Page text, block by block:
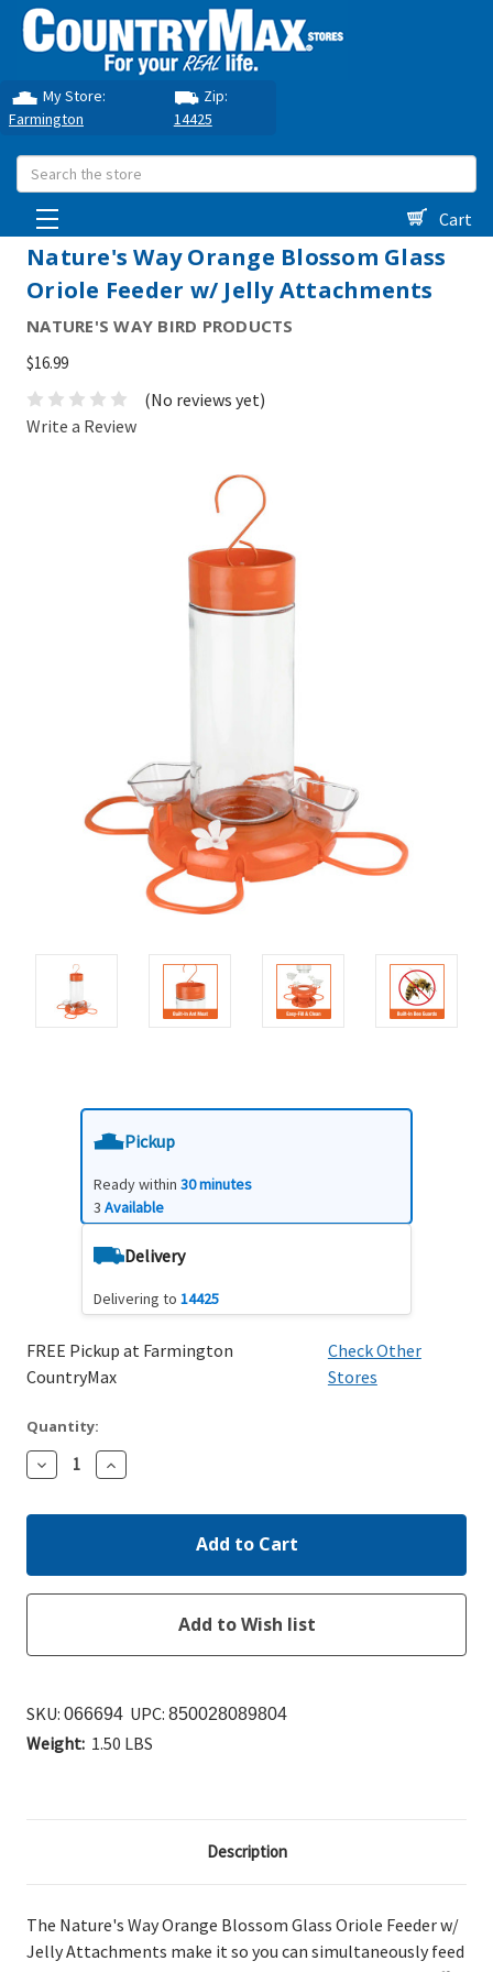
My Store:
Farmington
Zip:
14425
Search
Cart
Nature's Way Orange Blossom Glass
Oriole Feeder w/ Jelly Attachments
NATURE'S WAY BIRD PRODUCTS
$16.99
(No reviews yet)
Write a Review
Pickup
Ready within 30 minutes
3 Available
Delivery
Delivering to 14425
FREE Pickup at Farmington
CountryMax
Check Other
Stores
Quantity:
Decrease
Quantity:
Increase
Quantity:
SKU: 066694 UPC: 850028089804
Weight: 1.50 LBS
Description
The Nature's Way Orange Blossom Glass Oriole Feeder w/
Jelly Attachments make it so you can simultaneously feed